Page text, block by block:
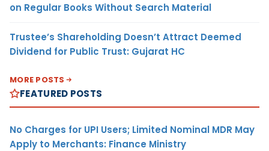
on Regular Books Without Search Material
Trustee’s Shareholding Doesn’t Attract Deemed
Dividend for Public Trust: Gujarat HC
MORE POSTS
FEATURED POSTS
No Charges for UPI Users; Limited Nominal MDR May
Apply to Merchants: Finance Ministry